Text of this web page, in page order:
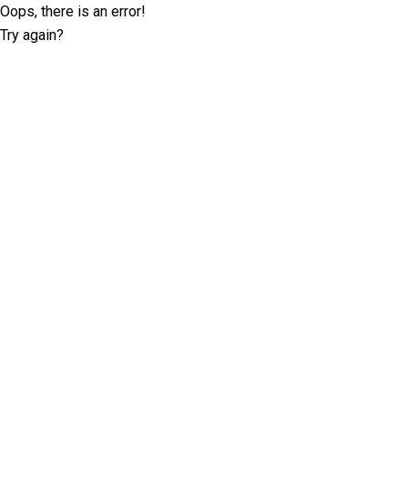
Oops, there is an error!
Try again?